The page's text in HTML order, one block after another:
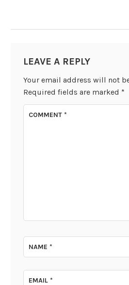
LEAVE A REPLY
Your email address will not
Required fields are marked *
COMMENT*
NAME*
EMAIL*